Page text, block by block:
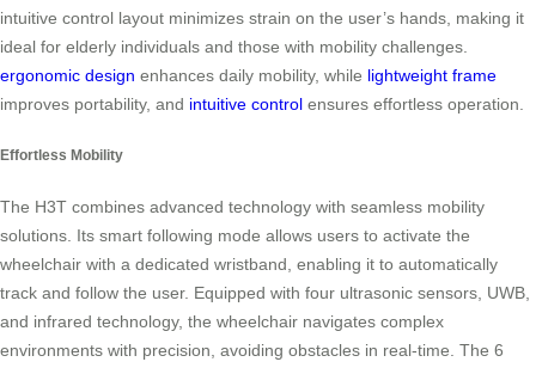
intuitive control layout minimizes strain on the user’s hands, making it
ideal for elderly individuals and those with mobility challenges.
ergonomic design enhances daily mobility, while lightweight frame
improves portability, and intuitive control ensures effortless operation.
Effortless Mobility
The H3T combines advanced technology with seamless mobility
solutions. Its smart following mode allows users to activate the
wheelchair with a dedicated wristband, enabling it to automatically
track and follow the user. Equipped with four ultrasonic sensors, UWB,
and infrared technology, the wheelchair navigates complex
environments with precision, avoiding obstacles in real-time. The 6